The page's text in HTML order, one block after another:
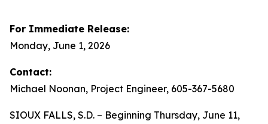
For Immediate Release:
Monday, June 1, 2026
Contact:
Michael Noonan, Project Engineer, 605-367-5680
SIOUX FALLS, S.D. – Beginning Thursday, June 11,